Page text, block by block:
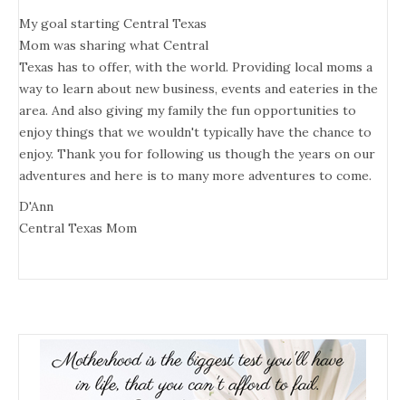
My goal starting Central Texas
Mom was sharing what Central
Texas has to offer, with the world. Providing local moms a
way to learn about new business, events and eateries in the
area. And also giving my family the fun opportunities to
enjoy things that we wouldn't typically have the chance to
enjoy. Thank you for following us though the years on our
adventures and here is to many more adventures to come.
D'Ann
Central Texas Mom